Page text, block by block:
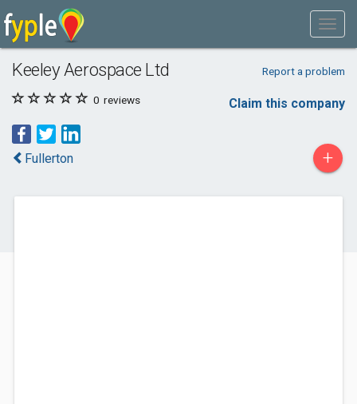
Keeley Aerospace Ltd Report a problem
0 reviews Claim this company
Fullerton +